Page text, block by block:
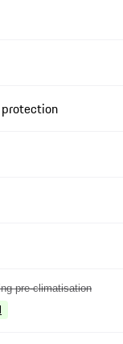
pre-climatisation